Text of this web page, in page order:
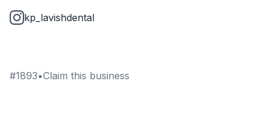
kp_lavishdental
#1893•Claim this business